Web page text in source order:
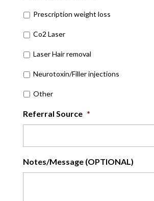
Prescription weight loss
Co2 Laser
Laser Hair removal
Neurotoxin/Filler injections
Other
Referral Source *
Notes/Message (OPTIONAL)